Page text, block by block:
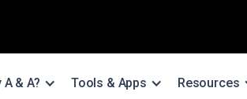
A & A? Tools & Apps Resources